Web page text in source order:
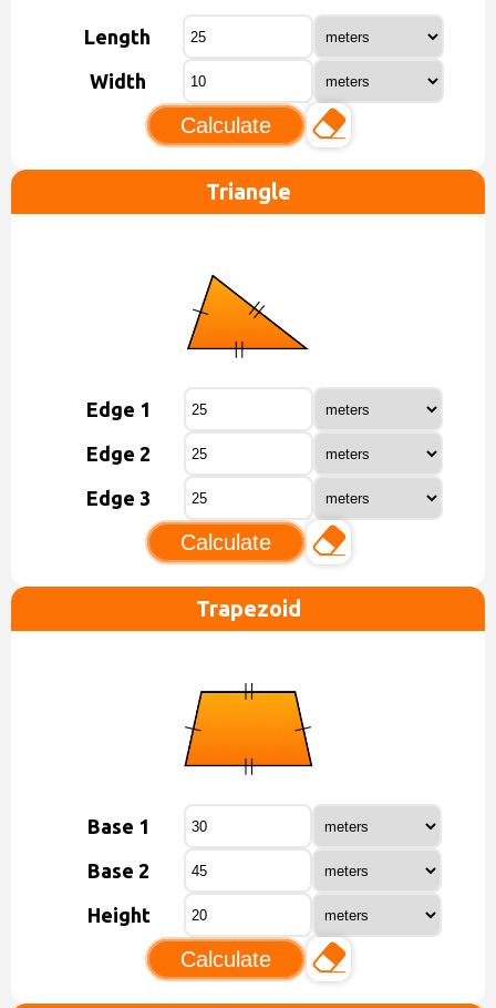
Length
Width
Calculate
Triangle
Edge 1
Edge 2
Edge 3
Calculate
Trapezoid
Base 1
Base 2
Height
Calculate